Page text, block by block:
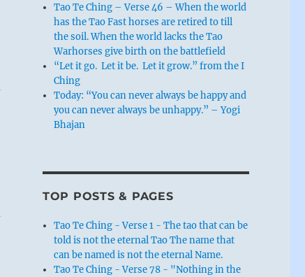
Tao Te Ching – Verse 46 – When the world
has the Tao Fast horses are retired to till
the soil. When the world lacks the Tao
Warhorses give birth on the battlefield
“Let it go. Let it be. Let it grow.” from the I
Ching
Today: “You can never always be happy and
you can never always be unhappy.” – Yogi
Bhajan
TOP POSTS & PAGES
Tao Te Ching - Verse 1 - The tao that can be
told is not the eternal Tao The name that
can be named is not the eternal Name.
Tao Te Ching - Verse 78 - "Nothing in the